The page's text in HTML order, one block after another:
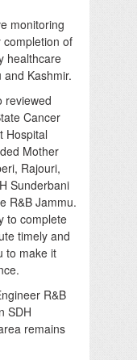
monitoring
of
healthcare
Kashmir.
reviewed
Cancer
Hospital
Mother
Rajouri,
Sunderbani
R&B Jammu.
to complete
timely and
to make it
R&B
SDH
remains